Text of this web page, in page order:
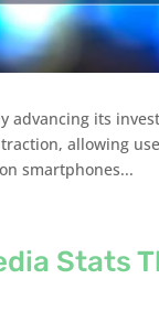
advancing its
allowing
smartphones...
Stats